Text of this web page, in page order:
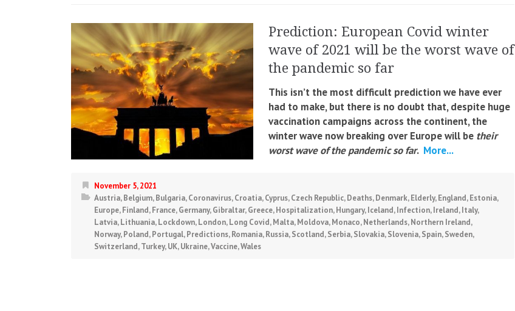
Prediction: European Covid winter
wave of 2021 will be the worst wave of
the pandemic so far
This isn’t the most difficult prediction we have ever
had to make, but there is no doubt that, despite huge
vaccination campaigns across the continent, the
winter wave now breaking over Europe will be their
worst wave of the pandemic so far. More...
November 5, 2021
Austria,Belgium,Bulgaria,Coronavirus,Croatia,Cyprus,Czech Republic,Deaths,Denmark,Elderly,England,Estonia,
Europe,Finland,France,Germany,Gibraltar,Greece,Hospitalization,Hungary,Iceland,Infection,Ireland,Italy,
Latvia,Lithuania,Lockdown,London,Long Covid,Malta,Moldova,Monaco,Netherlands,Northern Ireland,
Norway,Poland,Portugal,Predictions,Romania,Russia,Scotland,Serbia,Slovakia,Slovenia,Spain,Sweden,
Switzerland,Turkey,UK,Ukraine,Vaccine,Wales